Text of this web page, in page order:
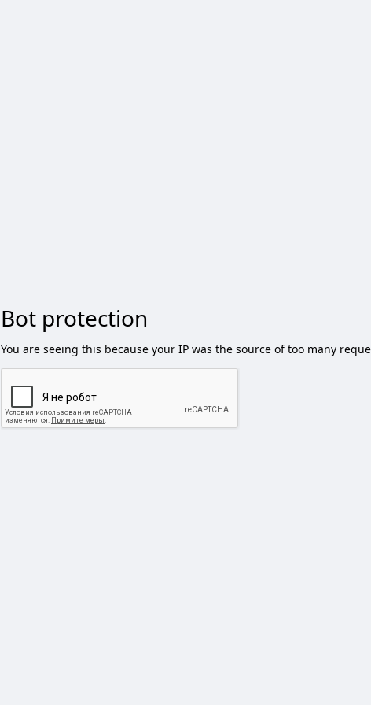
Bot protection
You are seeing this because your IP was the source of too many